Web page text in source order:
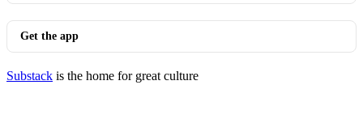
Get the app
Substack is the home for great culture